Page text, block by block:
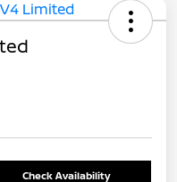
Check Availability